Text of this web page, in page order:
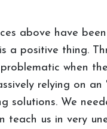
above have
a positive thing.
when
relying on
solutions. We
teach us in very